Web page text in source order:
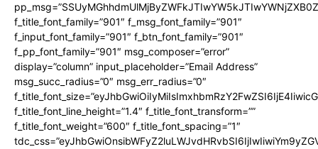
f_title_font_family=”901″ f_msg_font_family=”901″
f_input_font_family=”901″ f_btn_font_family=”901″
f_pp_font_family=”901″ msg_composer=”error”
display=”column” input_placeholder=”Email Address”
msg_succ_radius=”0″ msg_err_radius=”0″
f_title_font_line_height=”1.4″ f_title_font_transform=””
f_title_font_weight=”600″ f_title_font_spacing=”1″